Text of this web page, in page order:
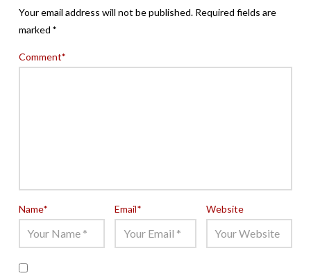
Your email address will not be published. Required fields are
marked *
Comment*
Name* Email* Website